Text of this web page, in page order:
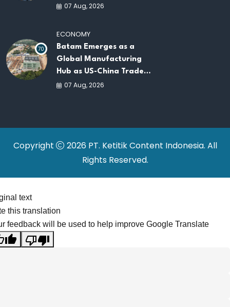
AI Infrastructure
07 Aug, 2026
70
ECONOMY
Batam Emerges as a
Global Manufacturing
Hub as US-China Trade
War Drives Factory
07 Aug, 2026
Copyright
2026 PT. Ketitik Content Indonesia. All
Rights Reserved.
text
this translation
feedback will be used to help improve Google Translate